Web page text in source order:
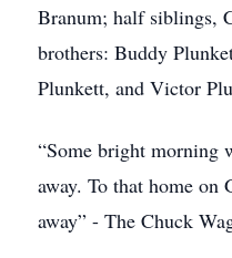
Branum; half siblings,
brothers: Buddy
Plunkett, and Victor
“Some bright morning
away. To that home
away” - The Chuck